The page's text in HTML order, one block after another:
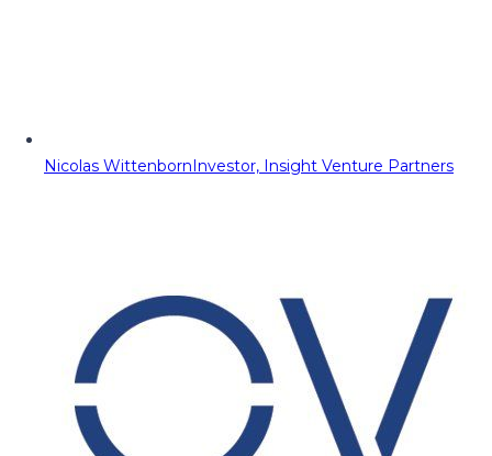
Nicolas WittenbornInvestor, Insight Venture Partners